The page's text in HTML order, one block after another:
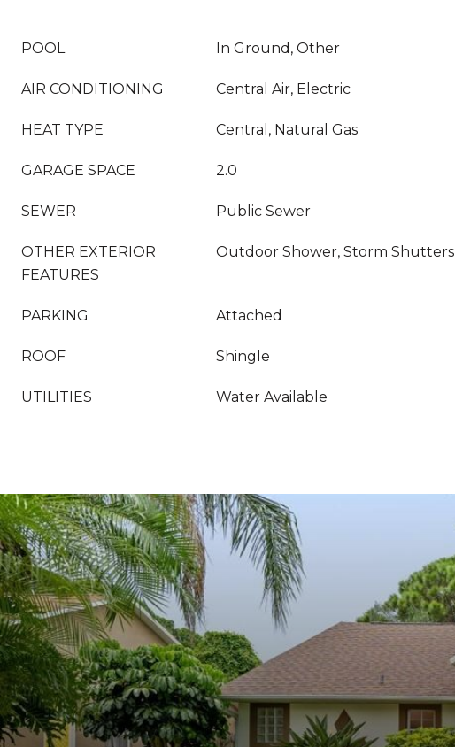
POOL In Ground, Other
AIR CONDITIONING Central Air, Electric
HEAT TYPE Central, Natural Gas
GARAGE SPACE 2.0
SEWER Public Sewer
OTHER EXTERIOR
FEATURES
Outdoor Shower, Storm Shutters
PARKING Attached
ROOF Shingle
UTILITIES Water Available